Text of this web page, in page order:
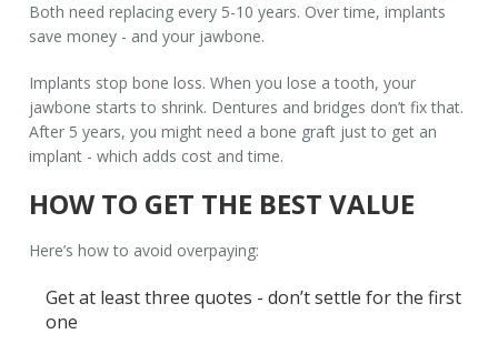
Both need replacing every 5-10 years. Over time, implants
save money - and your jawbone.
Implants stop bone loss. When you lose a tooth, your
jawbone starts to shrink. Dentures and bridges don’t fix that.
After 5 years, you might need a bone graft just to get an
implant - which adds cost and time.
HOW TO GET THE BEST VALUE
Here’s how to avoid overpaying:
Get at least three quotes - don’t settle for the first
one